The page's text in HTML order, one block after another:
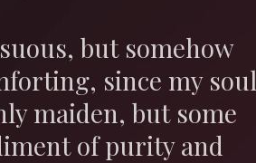
but somehow
since my soul
maiden, but some
of purity and